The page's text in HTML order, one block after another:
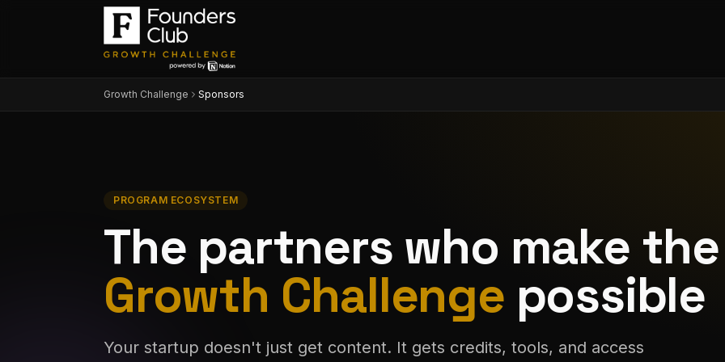
Growth Challenge Sponsors
PROGRAM ECOSYSTEM
The partners who make the
Growth Challenge possible
Your startup doesn't just get content. It gets credits, tools, and access